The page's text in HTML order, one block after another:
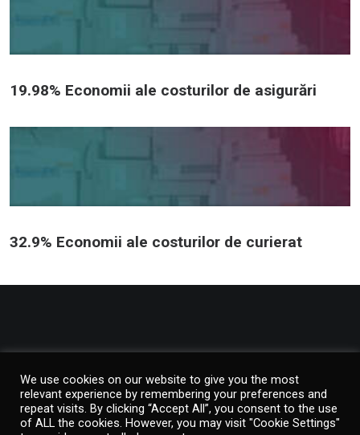
19.98% Economii ale costurilor de asigurări
32.9% Economii ale costurilor de curierat
© 2026 Verallis. Toate drepturile rezervate
We use cookies on our website to give you the most
relevant experience by remembering your preferences and
repeat visits. By clicking “Accept All”, you consent to the use
of ALL the cookies. However, you may visit "Cookie Settings"